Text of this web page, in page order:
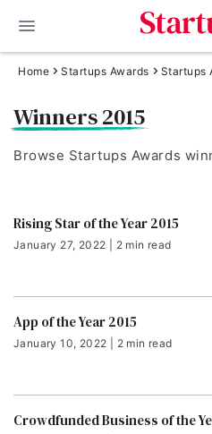
Home Startups Awards Startups
Winners 2015
Browse Startups Awards
Rising Star of the Year 2015
January 27, 2022 | 2 min read
App of the Year 2015
January 10, 2022 | 2 min read
Crowdfunded Business of the